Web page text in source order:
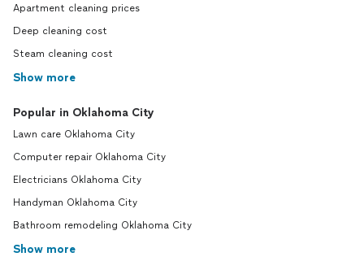
Apartment cleaning prices
Deep cleaning cost
Steam cleaning cost
Show more
Popular in Oklahoma City
Lawn care Oklahoma City
Computer repair Oklahoma City
Electricians Oklahoma City
Handyman Oklahoma City
Bathroom remodeling Oklahoma City
Show more